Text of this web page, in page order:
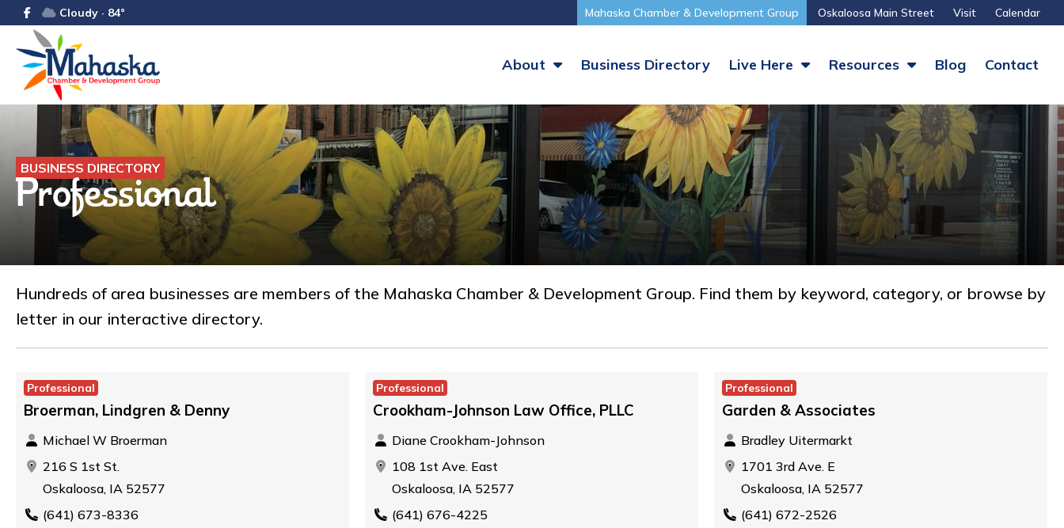
Cloudy · 84° Mahaska Chamber & Development Group Oskaloosa Main Street Visit Calendar
About Business Directory Live Here Resources Blog Contact
BUSINESS DIRECTORY
Professional
Hundreds of area businesses are members of the Mahaska Chamber & Development Group. Find them by keyword, category, or browse by
letter in our interactive directory.
Professional
Broerman, Lindgren & Denny
Michael W Broerman
216 S 1st St.
Oskaloosa, IA 52577
(641) 673-8336
Professional
Crookham-Johnson Law Office, PLLC
Diane Crookham-Johnson
108 1st Ave. East
Oskaloosa, IA 52577
(641) 676-4225
Professional
Garden & Associates
Bradley Uitermarkt
1701 3rd Ave. E
Oskaloosa, IA 52577
(641) 672-2526